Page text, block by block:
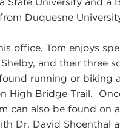
Duquesne
office, Tom enjoys
and their three
running or biking
High Bridge Trail.
can also be found on
Dr. David Shoenthal